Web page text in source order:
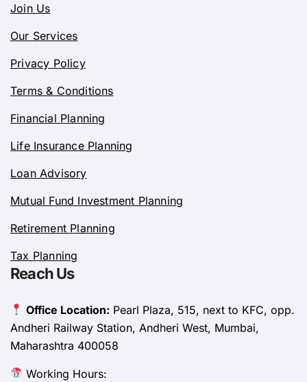
Join Us
Our Services
Privacy Policy
Terms & Conditions
Financial Planning
Life Insurance Planning
Loan Advisory
Mutual Fund Investment Planning
Retirement Planning
Tax Planning
Reach Us
Office Location: Pearl Plaza, 515, next to KFC, opp.
Andheri Railway Station, Andheri West, Mumbai,
Maharashtra 400058
Working Hours: